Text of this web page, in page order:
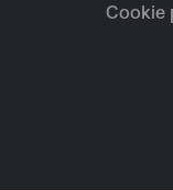
Cookie